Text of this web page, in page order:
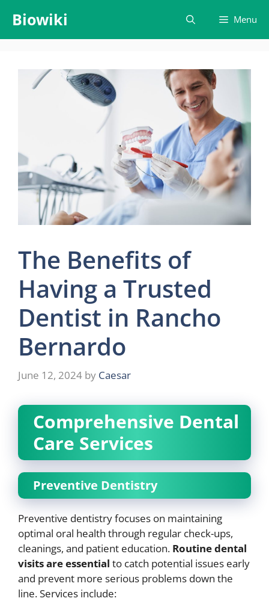
content
Biowiki Menu
The Benefits of
Having a Trusted
Dentist in Rancho
Bernardo
June 12, 2024 by Caesar
Comprehensive Dental
Care Services
Preventive Dentistry
Preventive dentistry focuses on maintaining
optimal oral health through regular check-ups,
cleanings, and patient education. Routine dental
visits are essential to catch potential issues early
and prevent more serious problems down the
line. Services include: